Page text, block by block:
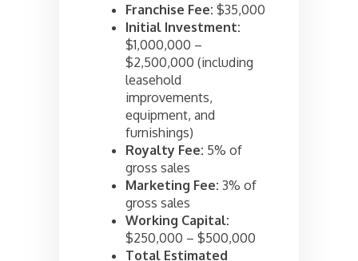
Franchise Fee: $35,000
Initial Investment:
$1,000,000 –
$2,500,000 (including
leasehold
improvements,
equipment, and
furnishings)
Royalty Fee: 5% of
gross sales
Marketing Fee: 3% of
gross sales
Working Capital:
$250,000 – $500,000
Total Estimated